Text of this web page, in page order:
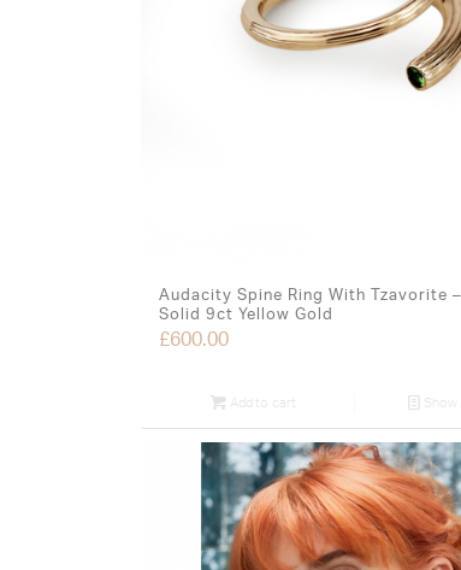
Audacity Spine Ring With Tzavorite
Solid 9ct Yellow Gold
£600.00
Add to cart Show